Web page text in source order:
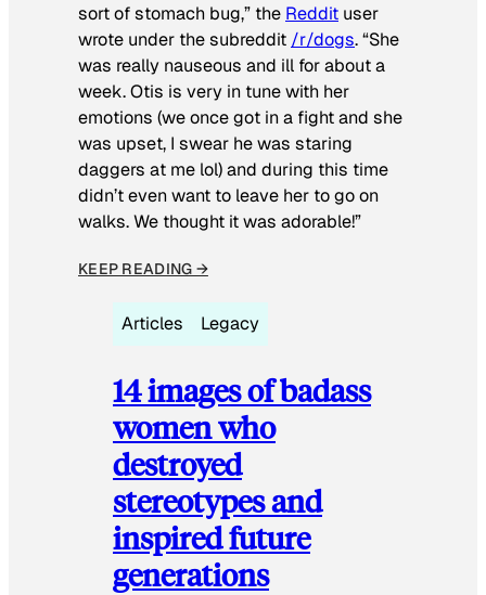
sort of stomach bug,” the Reddit user
wrote under the subreddit /r/dogs. “She
was really nauseous and ill for about a
week. Otis is very in tune with her
emotions (we once got in a fight and she
was upset, I swear he was staring
daggers at me lol) and during this time
didn’t even want to leave her to go on
walks. We thought it was adorable!”
KEEP READING →
Articles Legacy
14 images of badass
women who
destroyed
stereotypes and
inspired future
generations